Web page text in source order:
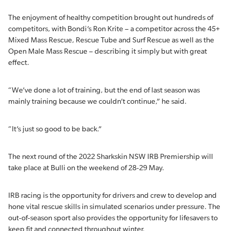
The enjoyment of healthy competition brought out hundreds of
competitors, with Bondi’s Ron Krite – a competitor across the 45+
Mixed Mass Rescue, Rescue Tube and Surf Rescue as well as the
Open Male Mass Rescue – describing it simply but with great
effect.
“We’ve done a lot of training, but the end of last season was
mainly training because we couldn’t continue,” he said.
“It’s just so good to be back.”
The next round of the 2022 Sharkskin NSW IRB Premiership will
take place at Bulli on the weekend of 28-29 May.
IRB racing is the opportunity for drivers and crew to develop and
hone vital rescue skills in simulated scenarios under pressure. The
out-of-season sport also provides the opportunity for lifesavers to
keep fit and connected throughout winter.